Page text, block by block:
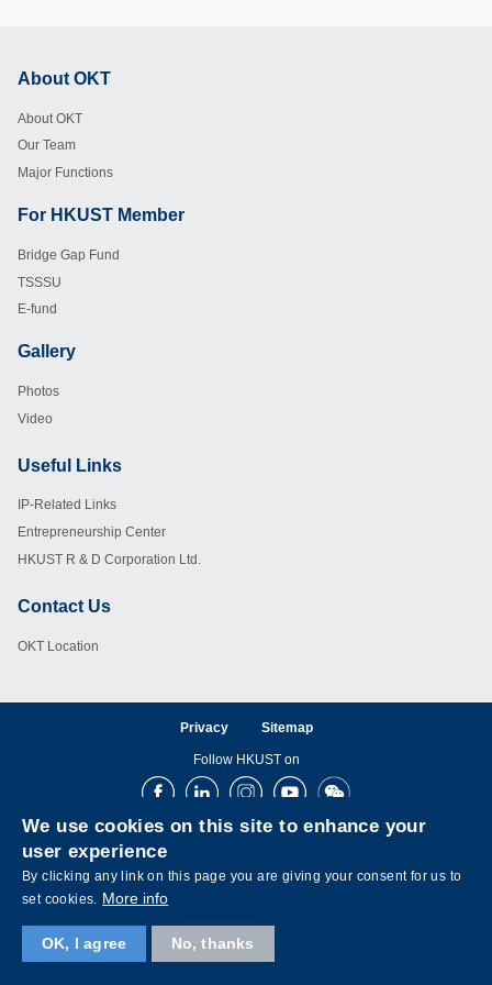
About OKT
About OKT
Our Team
Major Functions
For HKUST Member
Bridge Gap Fund
TSSSU
E-fund
Footer
Gallery
Photos
Video
Useful Links
IP-Related Links
Entrepreneurship Center
HKUST R & D Corporation Ltd.
Contact Us
OKT Location
Privacy Sitemap
Follow HKUST on
FacebookLinkedInInstagramYoutubeWechat
We use cookies on this site to enhance your
user experience
By clicking any link on this page you are giving your consent for us to
set cookies. More info
OK, I agree No, thanks